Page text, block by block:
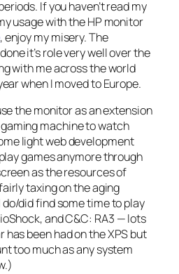
If you haven’t read my
usage with the HP monitor
, enjoy my misery. The
it’s role very well over the
with me across the world
when I moved to Europe.
the monitor as an extension
gaming machine to watch
light web development
games anymore through
as the resources of
taxing on the aging
do/did find some time to play
and C&C: RA3 — lots
been had on the XPS but
too much as any system